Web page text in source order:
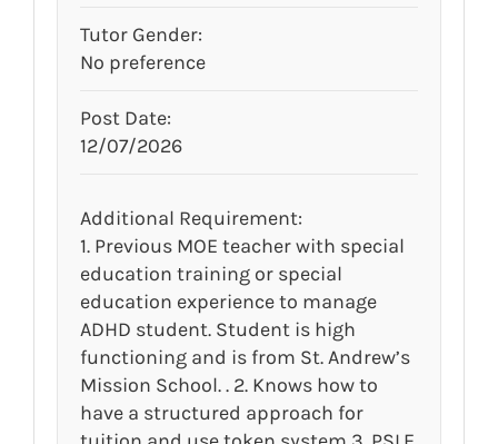
Tutor Gender:
No preference
Post Date:
12/07/2026
Additional Requirement:
1. Previous MOE teacher with special
education training or special
education experience to manage
ADHD student. Student is high
functioning and is from St. Andrew’s
Mission School. . 2. Knows how to
have a structured approach for